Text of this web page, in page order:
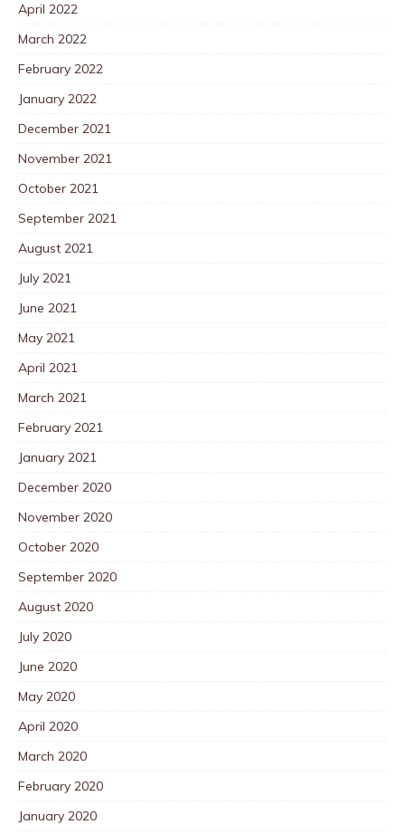
April 2022
March 2022
February 2022
January 2022
December 2021
November 2021
October 2021
September 2021
August 2021
July 2021
June 2021
May 2021
April 2021
March 2021
February 2021
January 2021
December 2020
November 2020
October 2020
September 2020
August 2020
July 2020
June 2020
May 2020
April 2020
March 2020
February 2020
January 2020